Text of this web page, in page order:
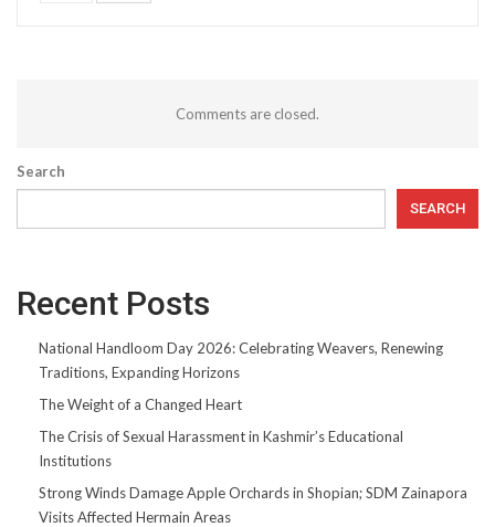
Comments are closed.
Search
SEARCH
Recent Posts
National Handloom Day 2026: Celebrating Weavers, Renewing
Traditions, Expanding Horizons
The Weight of a Changed Heart
The Crisis of Sexual Harassment in Kashmir’s Educational
Institutions
Strong Winds Damage Apple Orchards in Shopian; SDM Zainapora
Visits Affected Hermain Areas